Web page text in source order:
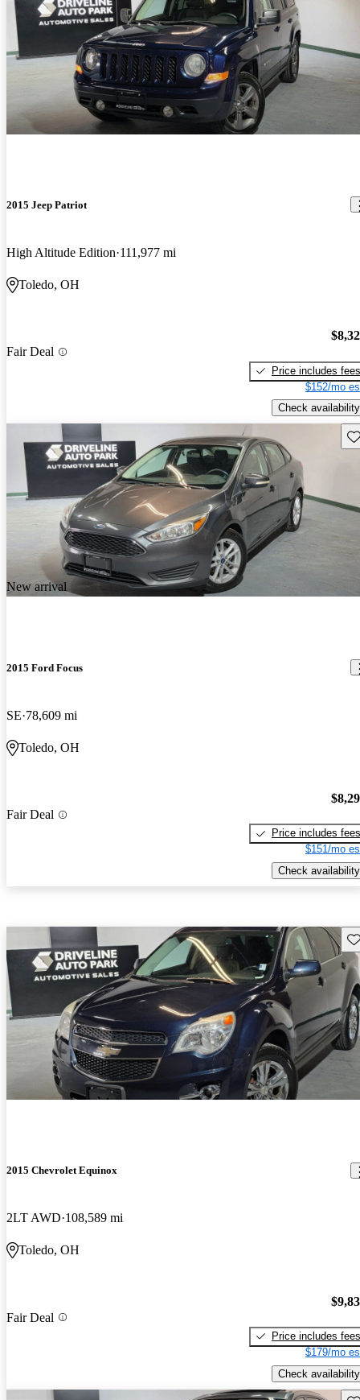
2015 Jeep Patriot
High Altitude Edition 111,977 mi
Toledo, OH
Fair Deal
Price includes fees
$152/mo
Check availability
New arrival
2015 Ford Focus
SE 78,609 mi
Toledo, OH
Fair Deal
Price includes fees
$151/mo
Check availability
2015 Chevrolet Equinox
2LT AWD 108,589 mi
Toledo, OH
Fair Deal
Price includes fees
$179/mo
Check availability